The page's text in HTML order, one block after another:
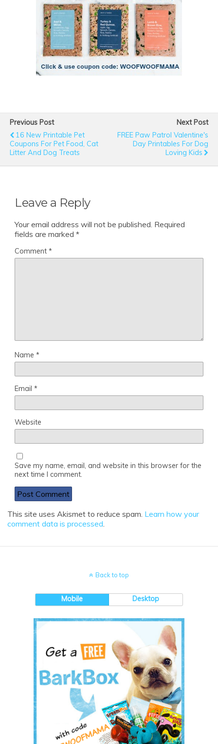
Previous Post
16 New Printable Pet
Coupons For Pet Food, Cat
Litter And Dog Treats
Next Post
FREE Paw Patrol Valentine's
Day Printables For Dog
Loving Kids
Leave a Reply
Your email address will not be published. Required
fields are marked *
Comment *
Name *
Email *
Website
Save my name, email, and website in this browser for the
next time I comment.
This site uses Akismet to reduce spam. Learn how your
comment data is processed.
Back to top
Mobile Desktop